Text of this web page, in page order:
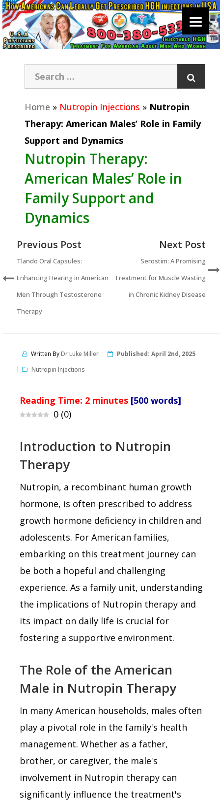
Home » Nutropin Injections » Nutropin
Therapy: American Males’ Role in Family
Support and Dynamics
Nutropin Therapy:
American Males’ Role in
Family Support and
Dynamics
Previous Post
Tlando Oral Capsules:
Enhancing Hearing in American
Men Through Testosterone
Therapy
Next Post
Serostim: A Promising
Treatment for Muscle Wasting
in Chronic Kidney Disease
Written ByDr Luke Miller Published: April 2nd, 2025
Nutropin Injections
Reading Time: 2 minutes [500 words]
0 (0)
Introduction to Nutropin
Therapy
Nutropin, a recombinant human growth
hormone, is often prescribed to address
growth hormone deficiency in children and
adolescents. For American families,
embarking on this treatment journey can
be both a hopeful and challenging
experience. As a family unit, understanding
the implications of Nutropin therapy and
its impact on daily life is crucial for
fostering a supportive environment.
The Role of the American
Male in Nutropin Therapy
In many American households, males often
play a pivotal role in the family's health
management. Whether as a father,
brother, or caregiver, the male's
involvement in Nutropin therapy can
significantly influence the treatment's